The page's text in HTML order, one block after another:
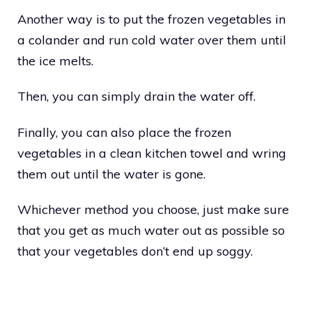
Another way is to put the frozen vegetables in
a colander and run cold water over them until
the ice melts.
Then, you can simply drain the water off.
Finally, you can also place the frozen
vegetables in a clean kitchen towel and wring
them out until the water is gone.
Whichever method you choose, just make sure
that you get as much water out as possible so
that your vegetables don’t end up soggy.